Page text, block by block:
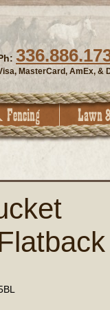
MasterCard, AmEx, &